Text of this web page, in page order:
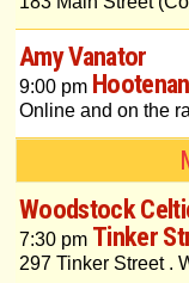
Amy Vanator
9:00 pm
Online and on the
Woodstock
7:30 pm Tinker
297 Tinker Street .